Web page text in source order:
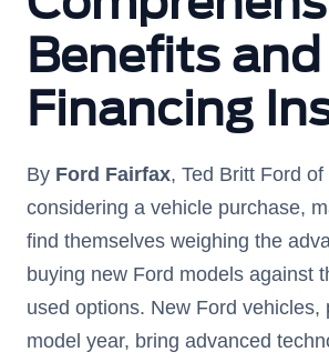
Benefits and
Financing
By Ford Fairfax, Ted Britt Ford
considering a vehicle purchase,
find themselves weighing the
buying new Ford models against
used options. New Ford vehicles,
model year, bring advanced